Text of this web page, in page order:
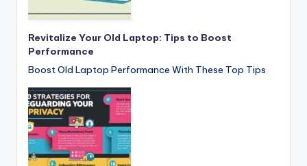
Revitalize Your Old Laptop: Tips to Boost
Performance
Boost Old Laptop Performance With These Top Tips